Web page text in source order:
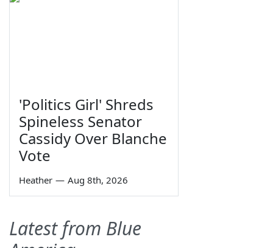
'Politics Girl' Shreds
Spineless Senator
Cassidy Over Blanche
Vote
Heather — Aug 8th, 2026
Latest from Blue